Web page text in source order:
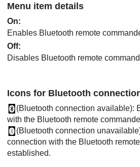
Menu item details
On:
Enables Bluetooth remote
Off:
Disables Bluetooth remote
Icons for Bluetooth
(Bluetooth connection available):
with the Bluetooth remote
(Bluetooth connection
connection with the Bluetooth
established.